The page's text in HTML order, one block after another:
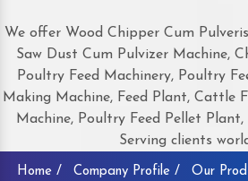
We offer Wood Chipper Cum
Saw Dust Cum Pulvizer Machine,
Poultry Feed Machinery, Poultry
Making Machine, Feed Plant, Cattle
Machine, Poultry Feed Pellet
Serving clients
Home / Company Profile / Our